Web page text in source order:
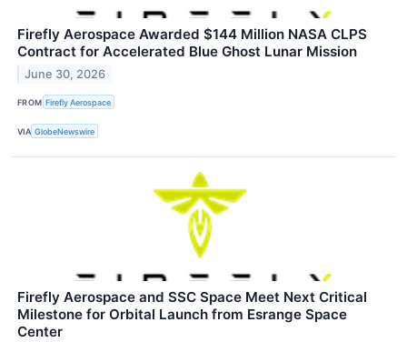
Firefly Aerospace Awarded $144 Million NASA CLPS
Contract for Accelerated Blue Ghost Lunar Mission
June 30, 2026
FROM Firefly Aerospace
VIA GlobeNewswire
Firefly Aerospace and SSC Space Meet Next Critical
Milestone for Orbital Launch from Esrange Space
Center